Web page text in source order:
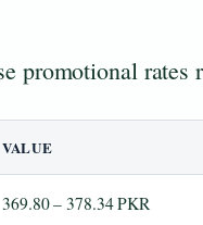
promotional rates
VALUE
369.80 – 378.34 PKR